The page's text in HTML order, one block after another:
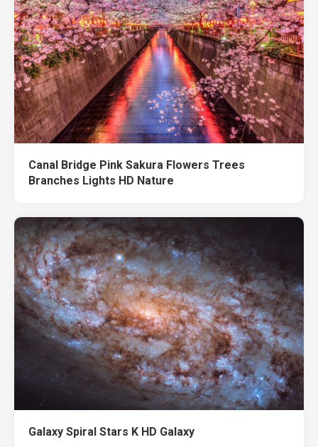
Canal Bridge Pink Sakura Flowers Trees
Branches Lights HD Nature
Galaxy Spiral Stars K HD Galaxy